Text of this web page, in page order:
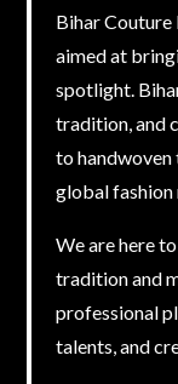
Bihar Couture
aimed at
spotlight.
tradition, and
to
global fashion
We are here
tradition and
professional
talents, and